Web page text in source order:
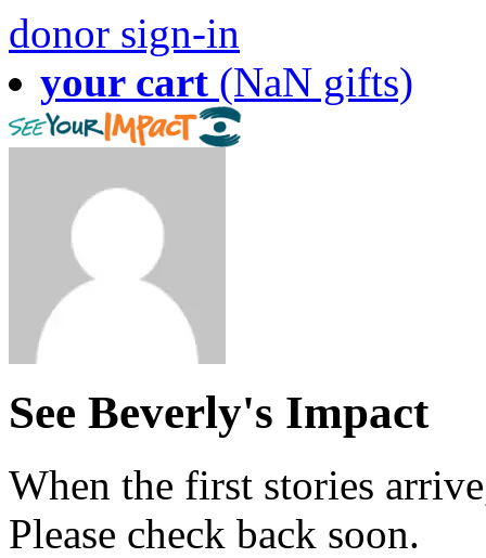
donor sign-in
your cart (NaN gifts)
See Beverly's Impact
When the first stories
Please check back soon.